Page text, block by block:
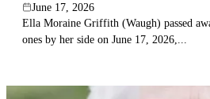
June 17, 2026
Ella Moraine Griffith (Waugh) passed
ones by her side on June 17, 2026,...